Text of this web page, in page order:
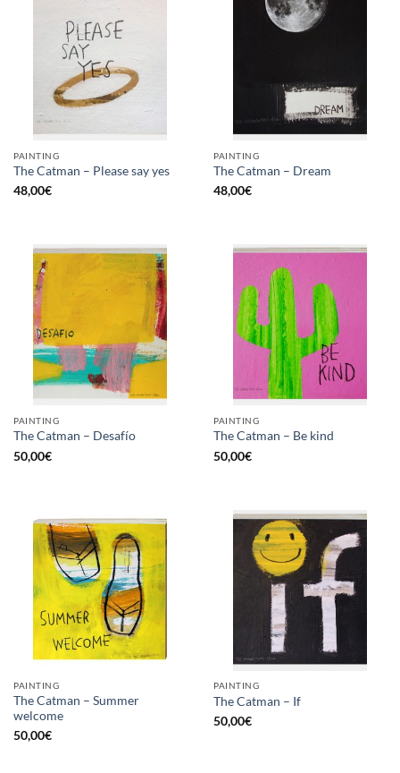
PAINTING
The Catman – Please say yes
48,00€
PAINTING
The Catman – Dream
48,00€
PAINTING
The Catman – Desafío
50,00€
PAINTING
The Catman – Be kind
50,00€
PAINTING
The Catman – Summer
welcome
50,00€
PAINTING
The Catman – If
50,00€